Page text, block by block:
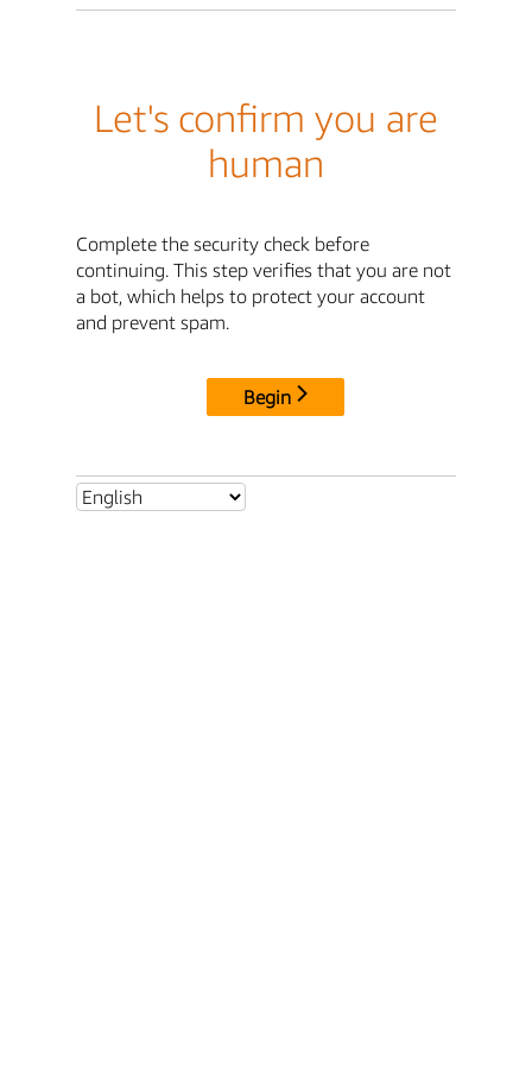
Let's confirm you are
human
Complete the security check before
continuing. This step verifies that you are not
a bot, which helps to protect your account
and prevent spam.
Begin